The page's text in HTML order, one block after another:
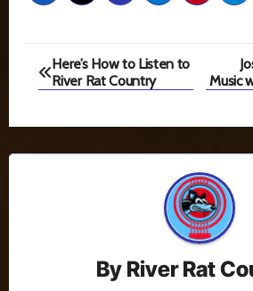
Post
navigation
Here’s How to Listen to
River Rat Country
Music
By River Rat